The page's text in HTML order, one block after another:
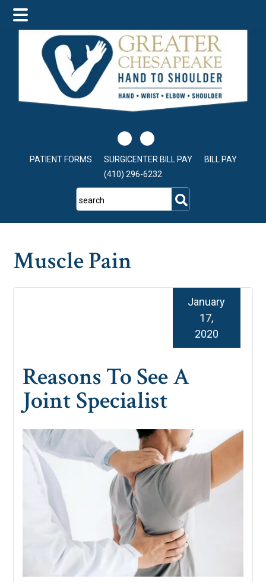
main
content
primary
sidebar
footer
PATIENT FORMS SURGICENTER BILL PAY
BILL PAY
(410) 296-6232
search
Muscle Pain
Reasons To See A
Joint Specialist
January
17,
2020